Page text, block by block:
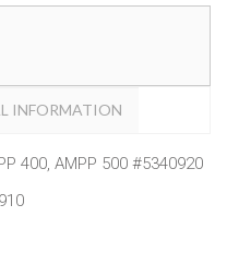
INFORMATION
400, AMPP 500 #5340920